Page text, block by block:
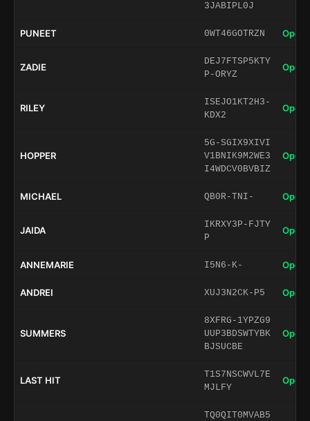
3JABIPL0J
PUNEET 0WT46GOTRZN Open
ZADIE
DEJ7FTSP5KTY
P-ORYZ
Open
RILEY
ISEJO1KT2H3-
KDX2
Open
HOPPER
5G-SGIX9XIVI
V1BNIK9M2WE3
I4WDCV0BVBIZ
Open
MICHAEL QB0R-TNI- Open
JAIDA
IKRXY3P-FJTY
P
Open
ANNEMARIE I5N6-K- Open
ANDREI XUJ3N2CK-P5 Open
SUMMERS
8XFRG-1YPZG9
UUP3BDSWTYBK
BJSUCBE
Open
LAST HIT
T1S7NSCWVL7E
MJLFY
Open
TQ0QIT0MVAB5